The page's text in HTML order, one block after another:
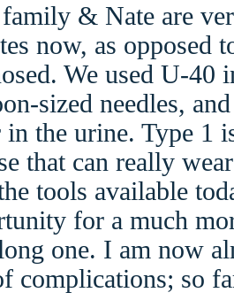
& Nate are
now, as opposed
We used U-40
sized needles,
in the urine. Type 1
that can really
tools available
for a much
one. I am now
complications; so